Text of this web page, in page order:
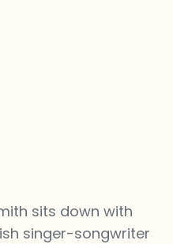
sits down with
singer-songwriter